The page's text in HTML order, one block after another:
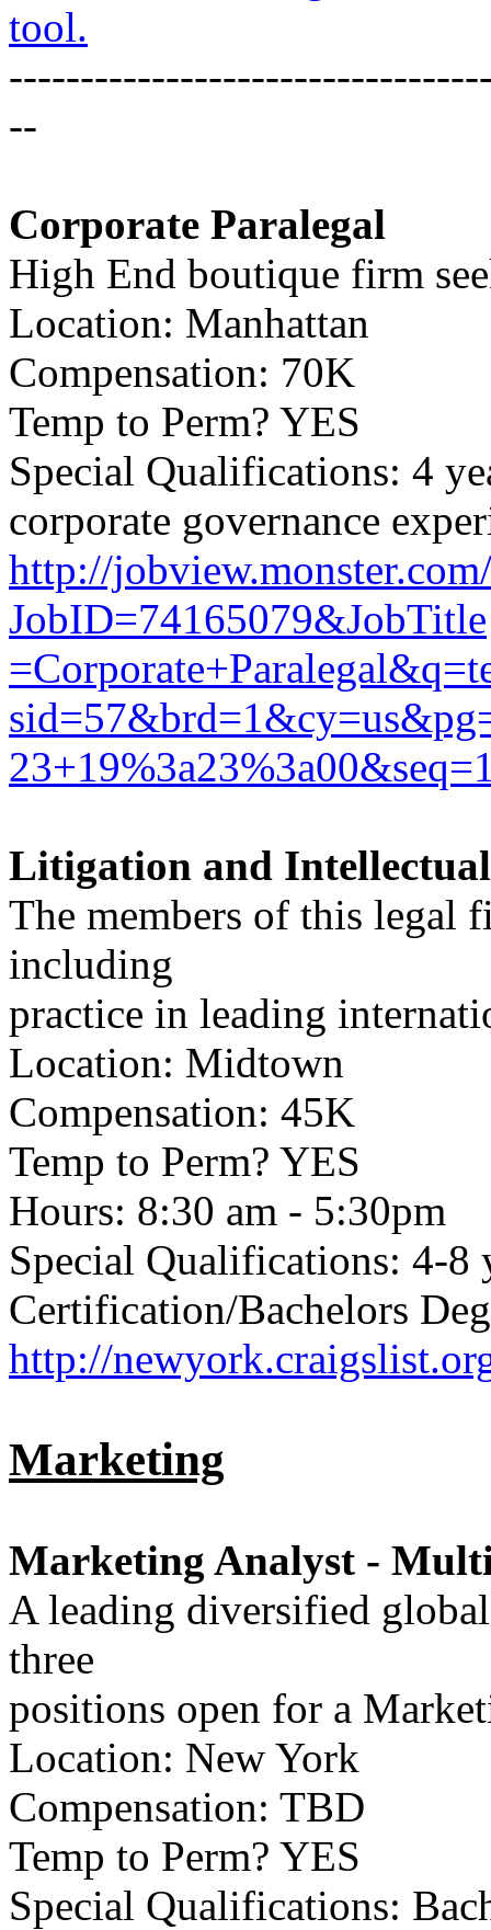
tool.
--
Corporate Paralegal
High End boutique firm
Location: Manhattan
Compensation: 70K
Temp to Perm? YES
Special Qualifications: 4
corporate governance
http://
JobID=74165079&JobTitle
Litigation and
The members of this legal
including
practice in leading
Location: Midtown
Compensation: 45K
Temp to Perm? YES
Hours: 8:30 am - 5:30pm
Special Qualifications: 4-8
Certification/Bachelors
http://
Marketing
Marketing Analyst -
A leading diversified
three
positions open for a
Location: New York
Compensation: TBD
Temp to Perm? YES
Special Qualifications: